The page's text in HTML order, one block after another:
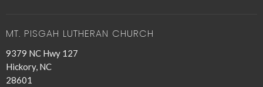
MT. PISGAH LUTHERAN CHURCH
9379 NC Hwy 127
Hickory, NC
28601